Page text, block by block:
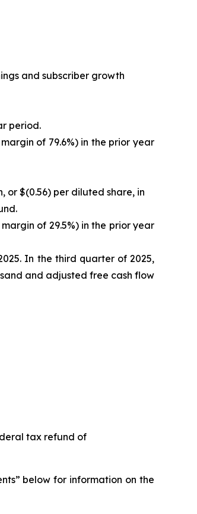
and subscriber growth
period.
of 79.6%) in the prior year
or $(0.56) per diluted share, in
of 29.5%) in the prior year
In the third quarter of 2025,
and adjusted free cash flow
tax refund of
below for information on the